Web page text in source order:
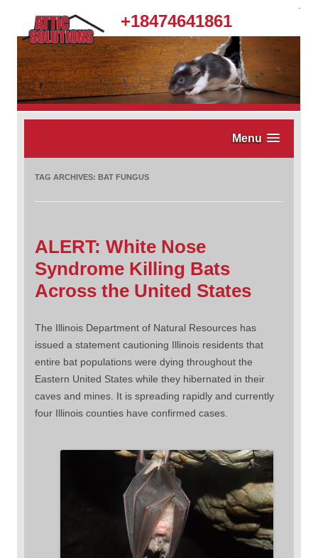
+18474641861
Menu
TAG ARCHIVES: BAT FUNGUS
ALERT: White Nose
Syndrome Killing Bats
Across the United States
The Illinois Department of Natural Resources has
issued a statement cautioning Illinois residents that
entire bat populations were dying throughout the
Eastern United States while they hibernated in their
caves and mines. It is spreading rapidly and currently
four Illinois counties have confirmed cases.